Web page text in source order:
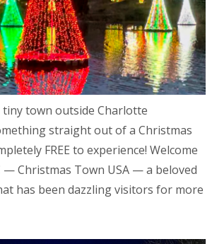
tiny town outside Charlotte
straight out of a Christmas
FREE to experience! Welcome
— Christmas Town USA — a beloved
has been dazzling visitors for more